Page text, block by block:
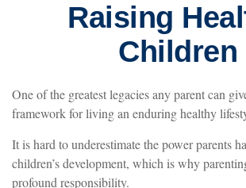
Raising
Children
One of the greatest legacies any parent can
framework for living an enduring healthy
It is hard to underestimate the power parents
children’s development, which is why
profound responsibility.